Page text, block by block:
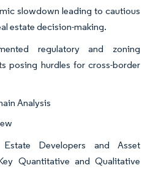
slowdown leading to cautious
estate decision-making.
regulatory and zoning
posing hurdles for cross-border
Analysis
Developers and Asset
Quantitative and Qualitative